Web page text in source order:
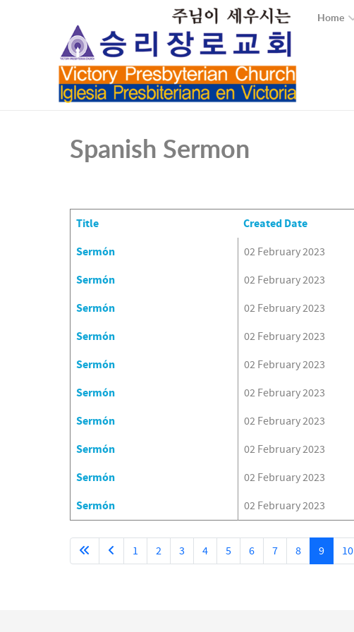
Home
Spanish Sermon
Articles
Title Created Date
Sermón 02 February 2023
Sermón 02 February 2023
Sermón 02 February 2023
Sermón 02 February 2023
Sermón 02 February 2023
Sermón 02 February 2023
Sermón 02 February 2023
Sermón 02 February 2023
Sermón 02 February 2023
Sermón 02 February 2023
1 2 3 4 5 6 7 8 9 10